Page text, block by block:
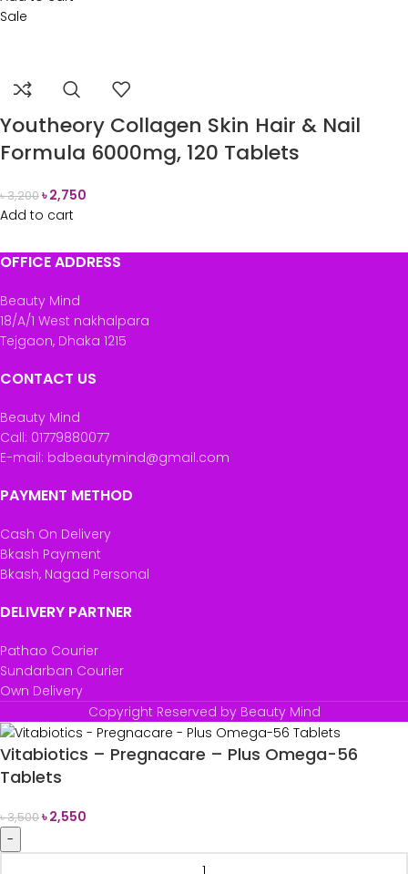
Sale
Youtheory Collagen Skin Hair & Nail
Formula 6000mg, 120 Tablets
৳3,200৳2,750
Add to cart
OFFICE ADDRESS
Beauty Mind
18/A/1 West nakhalpara
Tejgaon, Dhaka 1215
CONTACT US
Beauty Mind
Call: 01779880077
E-mail: bdbeautymind@gmail.com
PAYMENT METHOD
Cash On Delivery
Bkash Payment
Bkash, Nagad Personal
DELIVERY PARTNER
Pathao Courier
Sundarban Courier
Own Delivery
Copyright Reserved by Beauty Mind
Vitabiotics – Pregnacare – Plus Omega-56
Tablets
৳3,500৳2,550